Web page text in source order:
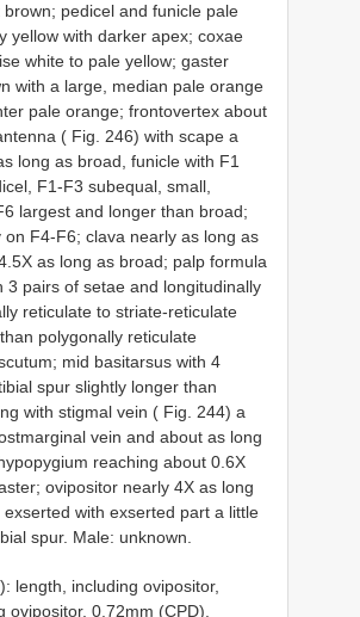
pedicel and funicle pale
yellow with darker apex; coxae
white to pale yellow; gaster
with a large, median pale orange
pale orange; frontovertex about
( Fig. 246) with scape a
long as broad, funicle with F1
F1-F3 subequal, small,
largest and longer than broad;
on F4-F6; clava nearly as long as
as long as broad; palp formula
3 pairs of setae and longitudinally
reticulate to striate-reticulate
polygonally reticulate
mid basitarsus with 4
spur slightly longer than
with stigmal vein ( Fig. 244) a
vein and about as long
reaching about 0.6X
ovipositor nearly 4X as long
with exserted part a little
spur. Male: unknown.
length, including ovipositor,
ovipositor, 0.72mm (CPD).